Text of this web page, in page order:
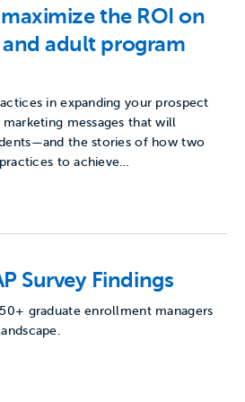
the ROI on
adult program
in expanding your prospect
messages that will
the stories of how two
to achieve…
Survey Findings
graduate enrollment managers